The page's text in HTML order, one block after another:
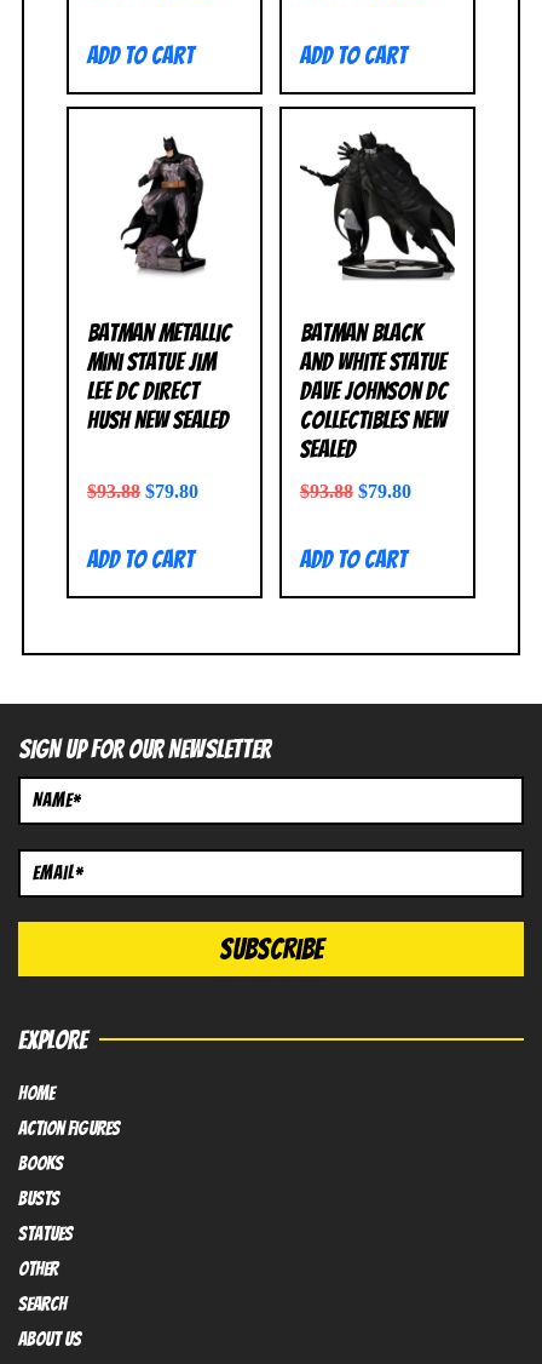
Add to cart Add to cart
Batman Metallic
Mini Statue Jim
Lee DC Direct
Hush NEW SEALED
$93.88 $79.80
Add to cart
Batman Black
and White Statue
Dave Johnson DC
Collectibles NEW
SEALED
$93.88 $79.80
Add to cart
SIGN UP FOR OUR NEWSLETTER
EXPLORE
HOME
Action FIGURES
books
busts
Statues
OTHER
SEARCH
ABOUT US